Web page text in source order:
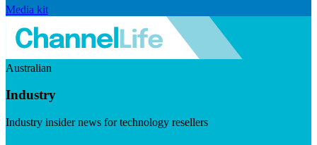
Media kit
Australian
Industry
Industry insider news for technology resellers